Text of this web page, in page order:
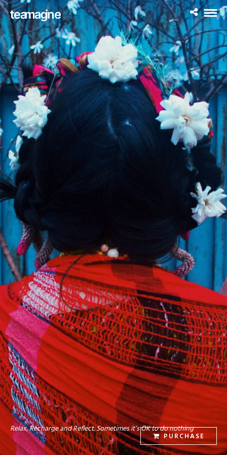
Relax, Recharge and Reflect. Sometimes it’s OK to do nothing
PURCHASE